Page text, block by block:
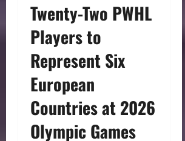
Twenty-Two PWHL
Players to
Represent Six
European
Countries at 2026
Olympic Games